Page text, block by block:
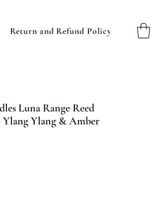
Return and Refund Policy
Luna Range Reed
Ylang & Amber